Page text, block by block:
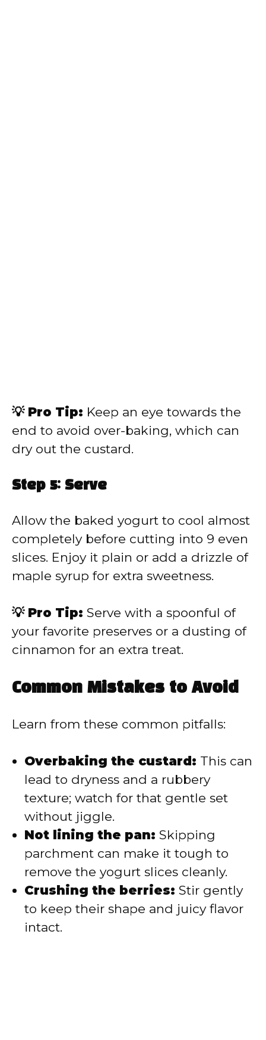
💡 Pro Tip: Keep an eye towards the
end to avoid over-baking, which can
dry out the custard.
Step 5: Serve
Allow the baked yogurt to cool almost
completely before cutting into 9 even
slices. Enjoy it plain or add a drizzle of
maple syrup for extra sweetness.
💡 Pro Tip: Serve with a spoonful of
your favorite preserves or a dusting of
cinnamon for an extra treat.
Common Mistakes to Avoid
Learn from these common pitfalls:
Overbaking the custard: This can
lead to dryness and a rubbery
texture; watch for that gentle set
without jiggle.
Not lining the pan: Skipping
parchment can make it tough to
remove the yogurt slices cleanly.
Crushing the berries: Stir gently
to keep their shape and juicy flavor
intact.